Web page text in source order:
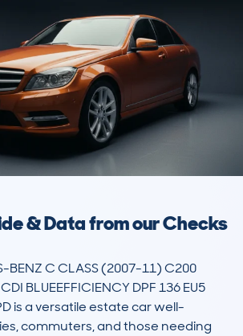
& Data from our Checks
BENZ C CLASS (2007-11) C200
CDI BLUEEFFICIENCY DPF 136 EU5
is a versatile estate car well-
commuters, and those needing